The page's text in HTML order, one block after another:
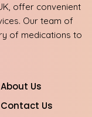
offer convenient
Our team of
of medications to
About Us
Contact Us